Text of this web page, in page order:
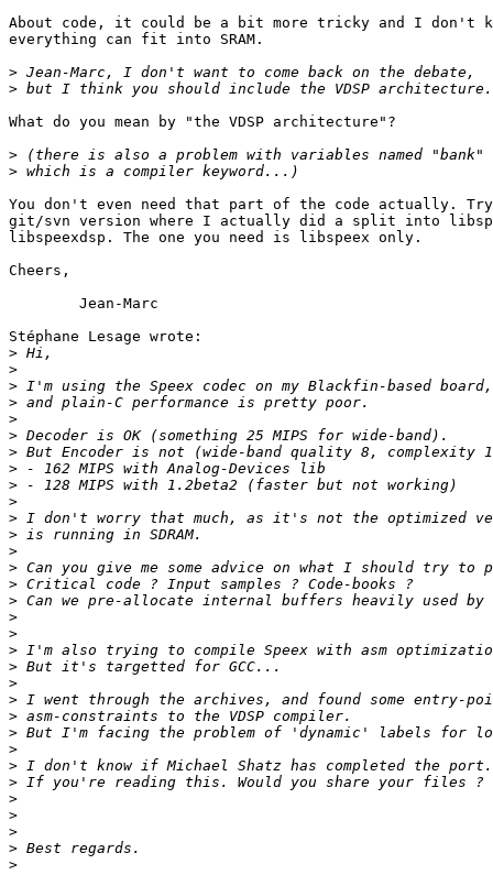
About code, it could be a bit more tricky and I don't
everything can fit into SRAM.
>
>
What do you mean by "the VDSP architecture"?
>
>
You don't even need that part of the code actually.
git/svn version where I actually did a split into
libspeexdsp. The one you need is libspeex only.
Cheers,
Stéphane Lesage wrote:
>
>
>
>
>
>
>
>
>
>
>
>
>
>
>
>
>
>
>
>
>
>
>
>
>
>
>
>
>
>
>
>